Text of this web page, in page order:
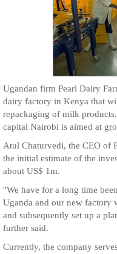
Ugandan firm Pearl Dairy
dairy factory in Kenya that
repackaging of milk
capital Nairobi is aimed at
Atul Chaturvedi, the CEO of
the initial estimate of the
about US$ 1m.
"We have for a long time
Uganda and our new factory
and subsequently set up a
further said.
Currently, the company